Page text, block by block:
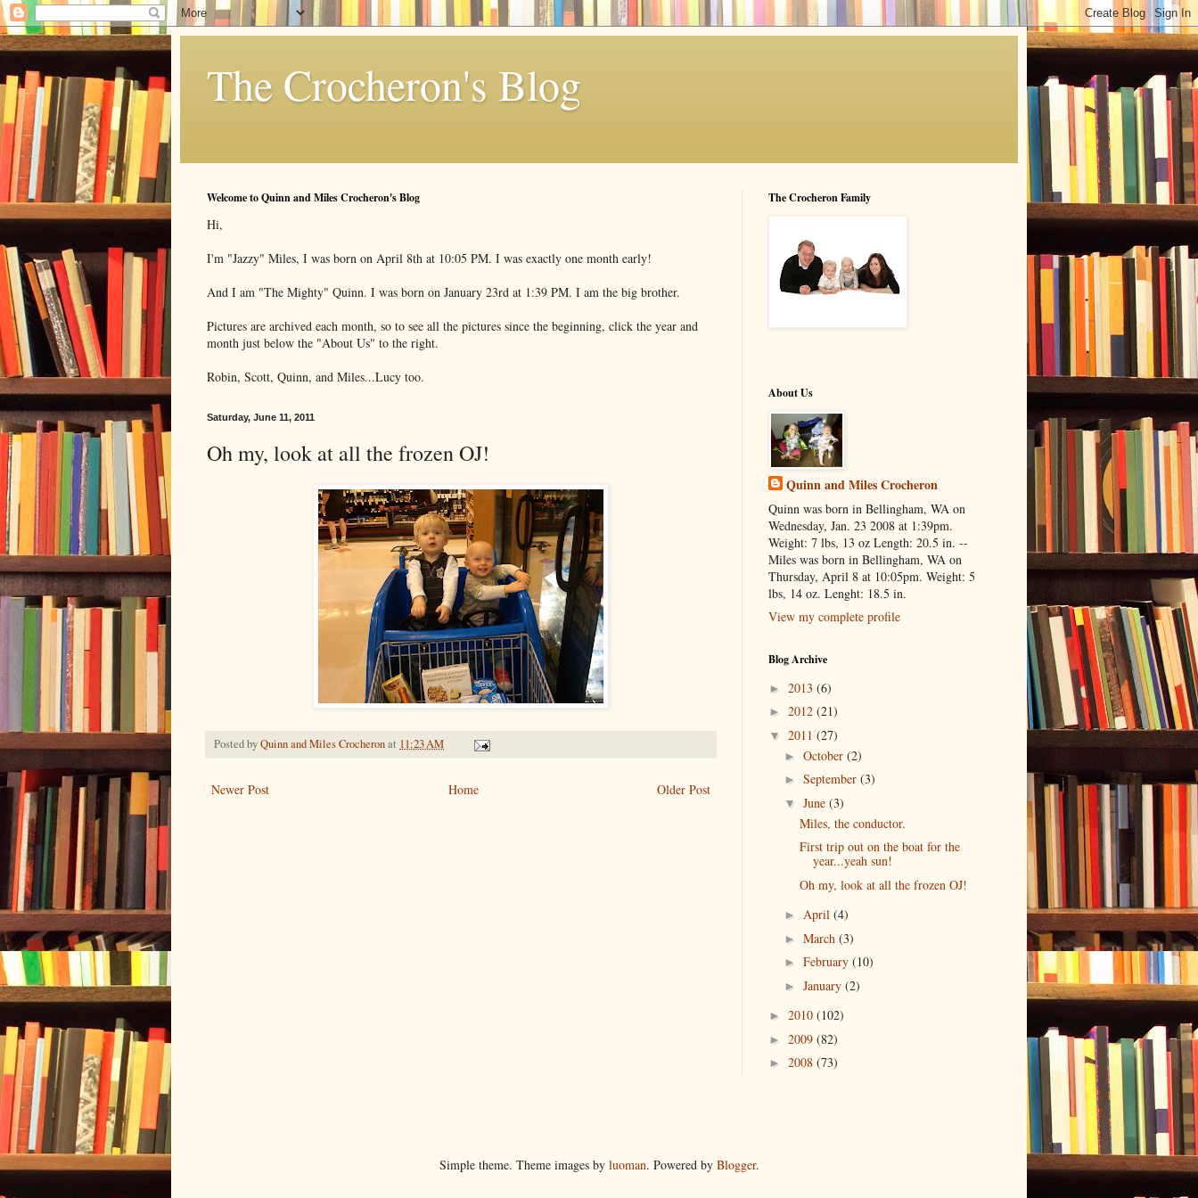
The Crocheron's Blog
Welcome to Quinn and Miles Crocheron's Blog
Hi,
I'm "Jazzy" Miles, I was born on April 8th at 10:05 PM. I was exactly one month early!
And I am "The Mighty" Quinn. I was born on January 23rd at 1:39 PM. I am the big brother.
Pictures are archived each month, so to see all the pictures since the beginning, click the year and
month just below the "About Us" to the right.
Robin, Scott, Quinn, and Miles...Lucy too.
Saturday, June 11, 2011
Oh my, look at all the frozen OJ!
Posted byQuinn and Miles Crocheronat 11:23 AM
Newer Post Older Post
Home
The Crocheron Family
About Us
Quinn and Miles Crocheron
Quinn was born in Bellingham, WA on
Wednesday, Jan. 23 2008 at 1:39pm.
Weight: 7 lbs, 13 oz Length: 20.5 in. --
Miles was born in Bellingham, WA on
Thursday, April 8 at 10:05pm. Weight: 5
lbs, 14 oz. Lenght: 18.5 in.
View my complete profile
Blog Archive
► 2013 (6)
► 2012 (21)
▼ 2011 (27)
► October (2)
► September (3)
▼ June (3)
Miles, the conductor.
First trip out on the boat for the
year...yeah sun!
Oh my, look at all the frozen OJ!
► April (4)
► March (3)
► February (10)
► January (2)
► 2010 (102)
► 2009 (82)
► 2008 (73)
Simple theme. Theme images by luoman. Powered by Blogger.